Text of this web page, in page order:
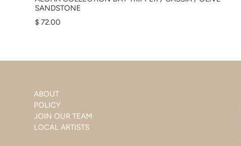
SANDSTONE
$ 72.00
ABOUT
POLICY
JOIN OUR TEAM
LOCAL ARTISTS